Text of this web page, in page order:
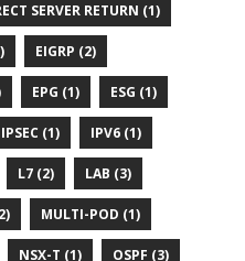
SERVER RETURN (1)
EIGRP (2)
EPG (1) ESG (1)
IPSEC (1) IPV6 (1)
L7 (2) LAB (3)
MULTI-POD (1)
NSX-T (1) OSPF (3)